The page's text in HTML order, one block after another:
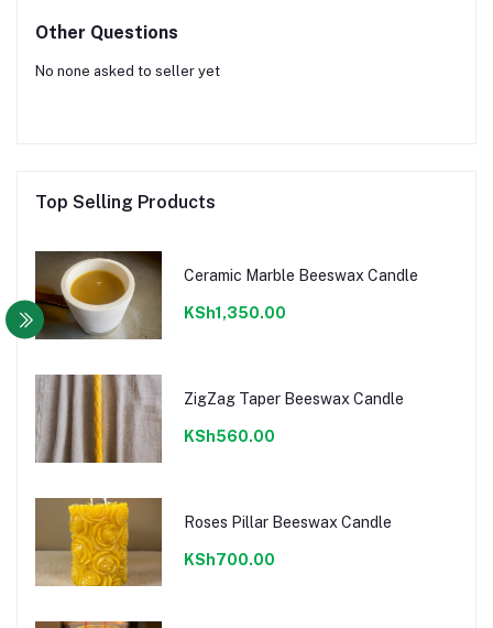
Other Questions
No none asked to seller yet
Top Selling Products
Ceramic Marble Beeswax Candle
KSh1,350.00
ZigZag Taper Beeswax Candle
KSh560.00
Roses Pillar Beeswax Candle
KSh700.00